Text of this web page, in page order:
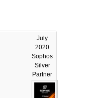
July
2020
Sophos
Silver
Partner